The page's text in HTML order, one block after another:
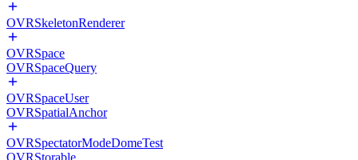
OVRSkeletonRenderer
OVRSpace
OVRSpaceQuery
OVRSpaceUser
OVRSpatialAnchor
OVRSpectatorModeDomeTest
OVRStorable